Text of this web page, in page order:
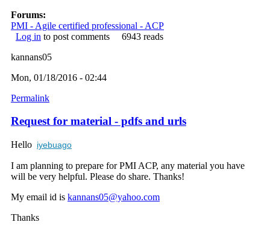
Forums:
PMI - Agile certified professional - ACP
Log in to post comments
6943 reads
kannans05
Mon, 01/18/2016 - 02:44
Permalink
Request for material - pdfs and urls
Hello iyebuago
I am planning to prepare for PMI ACP, any material you have
will be very helpful. Please do share. Thanks!
My email id is kannans05@yahoo.com
Thanks